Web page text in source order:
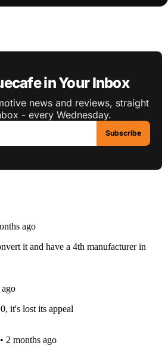
in Your Inbox
news and reviews, straight
- every Wednesday.
Subscribe